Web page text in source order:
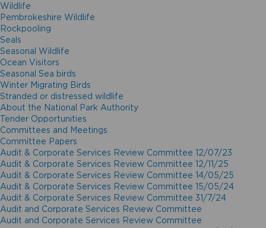
Wildlife
Pembrokeshire Wildlife
Rockpooling
Seals
Seasonal Wildlife
Ocean Visitors
Seasonal Sea birds
Winter Migrating Birds
Stranded or distressed wildlife
About the National Park Authority
Tender Opportunities
Committees and Meetings
Committee Papers
Audit & Corporate Services Review Committee 12/07/23
Audit & Corporate Services Review Committee 12/11/25
Audit & Corporate Services Review Committee 14/05/25
Audit & Corporate Services Review Committee 15/05/24
Audit & Corporate Services Review Committee 31/7/24
Audit and Corporate Services Review Committee
Audit and Corporate Services Review Committee